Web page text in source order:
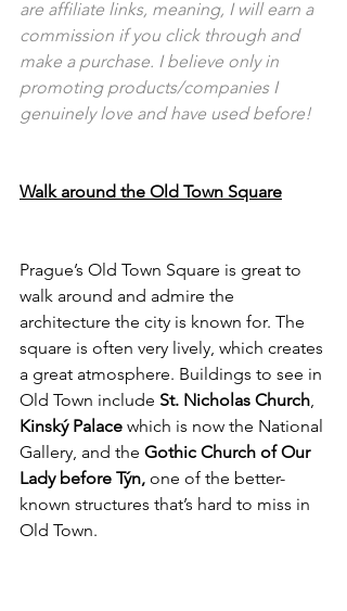
are affiliate links, meaning, I will earn a
commission if you click through and
make a purchase. I believe only in
promoting products/companies I
genuinely love and have used before!
Walk around the Old Town Square
Prague’s Old Town Square is great to
walk around and admire the
architecture the city is known for. The
square is often very lively, which creates
a great atmosphere. Buildings to see in
Old Town include St. Nicholas Church
Kinský Palace which is now the National
Gallery, and the Gothic Church of Our
Lady before Týn, one of the better-
known structures that’s hard to miss in
Old Town.